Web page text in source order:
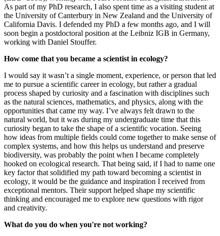
As part of my PhD research, I also spent time as a visiting student at
the University of Canterbury in New Zealand and the University of
California Davis. I defended my PhD a few months ago, and I will
soon begin a postdoctoral position at the Leibniz IGB in Germany,
working with Daniel Stouffer.
How come that you became a scientist in ecology?
I would say it wasn’t a single moment, experience, or person that led
me to pursue a scientific career in ecology, but rather a gradual
process shaped by curiosity and a fascination with disciplines such
as the natural sciences, mathematics, and physics, along with the
opportunities that came my way. I’ve always felt drawn to the
natural world, but it was during my undergraduate time that this
curiosity began to take the shape of a scientific vocation. Seeing
how ideas from multiple fields could come together to make sense of
complex systems, and how this helps us understand and preserve
biodiversity, was probably the point when I became completely
hooked on ecological research. That being said, if I had to name one
key factor that solidified my path toward becoming a scientist in
ecology, it would be the guidance and inspiration I received from
exceptional mentors. Their support helped shape my scientific
thinking and encouraged me to explore new questions with rigor
and creativity.
What do you do when you're not working?